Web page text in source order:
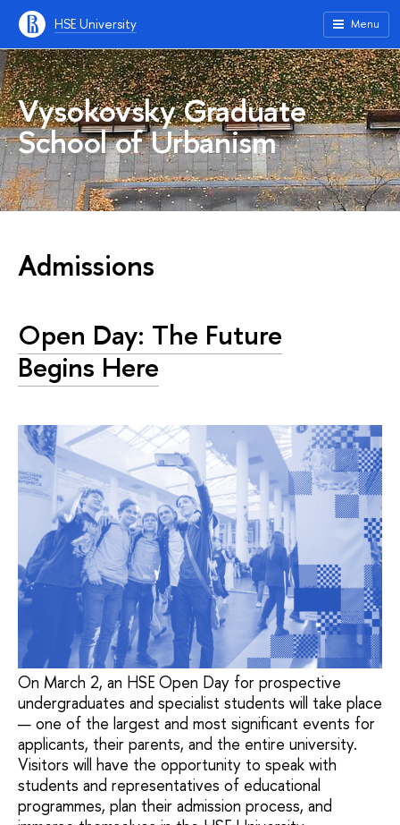
HSE University Menu
Vysokovsky Graduate
School of Urbanism
Admissions
Open Day: The Future
Begins Here
On March 2, an HSE Open Day for prospective
undergraduates and specialist students will take place
— one of the largest and most significant events for
applicants, their parents, and the entire university.
Visitors will have the opportunity to speak with
students and representatives of educational
programmes, plan their admission process, and